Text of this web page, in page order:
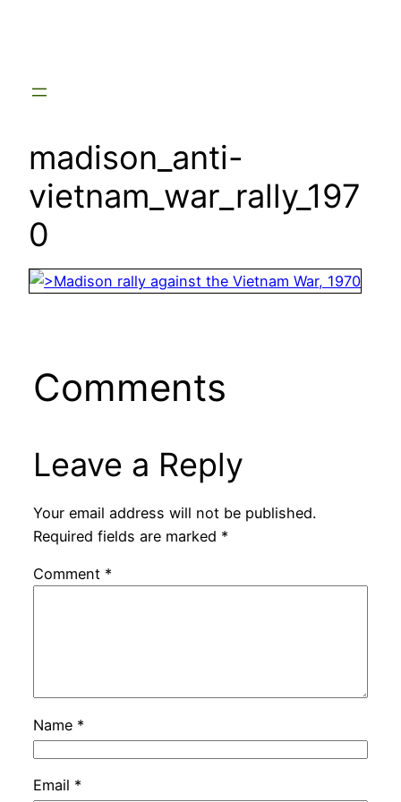
madison_anti-
vietnam_war_rally_197
0
Comments
Leave a Reply
Your email address will not be published.
Required fields are marked *
Comment *
Name *
Email *